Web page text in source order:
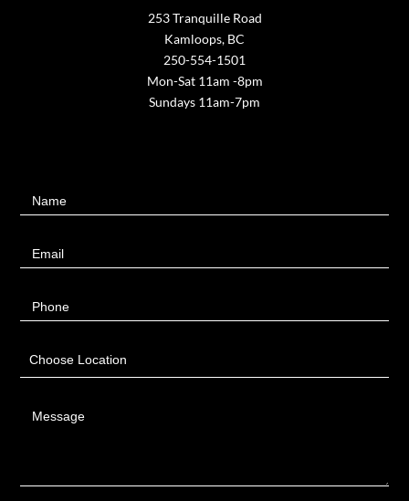
253 Tranquille Road
Kamloops, BC
250-554-1501
Mon-Sat 11am -8pm
Sundays 11am-7pm
UsName
Email
Phone
Choose Location
Message